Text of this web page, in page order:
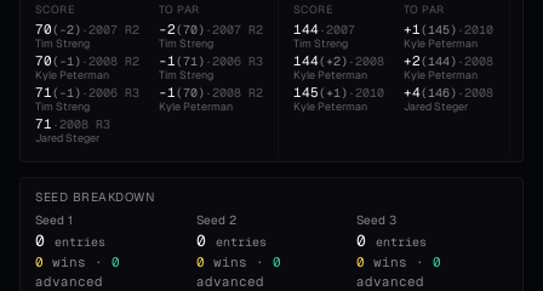
SCORE
70( -2) ·2007 R2
Tim Streng
70( -1) ·2008 R2
Kyle Peterman
71( -1) ·2006 R3
Tim Streng
71 ·2008 R3
Jared Steger
TO PAR
-2(70) ·2007 R2
Tim Streng
-1(71) ·2006 R3
Tim Streng
-1(70) ·2008 R2
Kyle Peterman
SCORE
144·2007
Tim Streng
144( +2) ·2008
Kyle Peterman
145( +1) ·2010
Kyle Peterman
TO PAR
+1(145) ·2010
Kyle Peterman
+2(144) ·2008
Kyle Peterman
+4(146) ·2008
Jared Steger
SEED BREAKDOWN
Seed 1
0 entries
0 wins ·
0
advanced
Seed 2
0 entries
0 wins ·
0
advanced
Seed3
0 entries
0 wins ·
0
advanced